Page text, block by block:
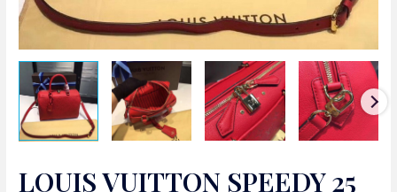
LOUIS VUITTON SPEEDY 25